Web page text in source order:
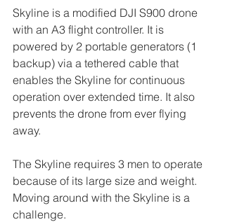
Skyline is a modified DJI S900 drone
with an A3 flight controller. It is
powered by 2 portable generators (1
backup) via a tethered cable that
enables the Skyline for continuous
operation over extended time. It also
prevents the drone from ever flying
away.
The Skyline requires 3 men to operate
because of its large size and weight.
Moving around with the Skyline is a
challenge.